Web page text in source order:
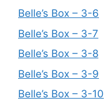
Belle’s Box – 3-6
Belle’s Box – 3-7
Belle’s Box – 3-8
Belle’s Box – 3-9
Belle’s Box – 3-10